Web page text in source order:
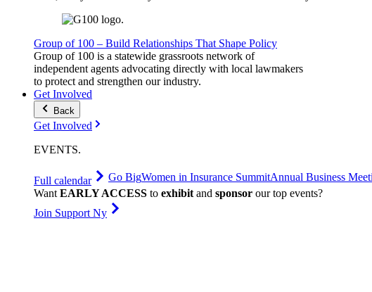
Group of 100 – Build Relationships That Shape Policy
Group of 100 is a statewide grassroots network of
independent agents advocating directly with local lawmakers
to protect and strengthen our industry.
Get Involved
Back
Get Involved
EVENTS.
Full calendar Go BigWomen in Insurance SummitAnnual Business
Want EARLY ACCESS to exhibit and sponsor our top events?
Join Support Ny